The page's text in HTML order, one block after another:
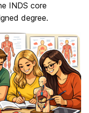
INDS core
degree.